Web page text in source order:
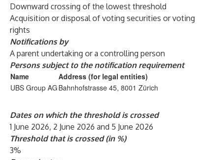
Downward crossing of the lowest threshold
Acquisition or disposal of voting securities or voting
rights
Notifications by
A parent undertaking or a controlling person
Persons subject to the notification requirement
Name
Address (for legal entities)
UBS Group AG Bahnhofstrasse 45, 8001 Zürich
Dates on which the threshold is crossed
1 June 2026, 2 June 2026 and 5 June 2026
Threshold that is crossed (in %)
3%